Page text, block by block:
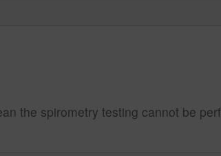
the spirometry testing cannot be